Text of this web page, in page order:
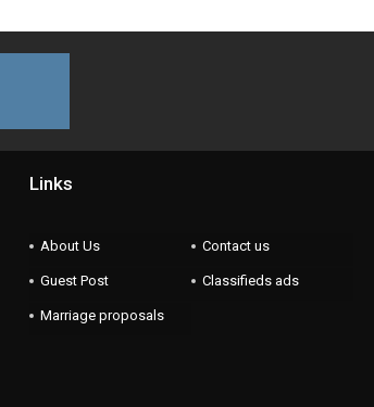
Links
About Us Contact us
Guest Post Classifieds ads
Marriage proposals